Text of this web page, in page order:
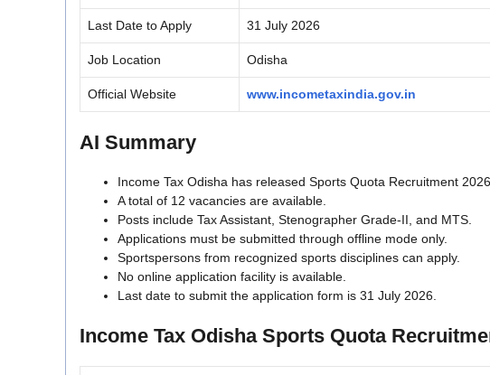
Last Date to Apply 31 July 2026
Job Location Odisha
Official Website www.incometaxindia.gov.in
AI Summary
Income Tax Odisha has released Sports Quota Recruitment
A total of 12 vacancies are available.
Posts include Tax Assistant, Stenographer Grade-II, and MTS.
Applications must be submitted through offline mode only.
Sportspersons from recognized sports disciplines can apply.
No online application facility is available.
Last date to submit the application form is 31 July 2026.
Income Tax Odisha Sports Quota